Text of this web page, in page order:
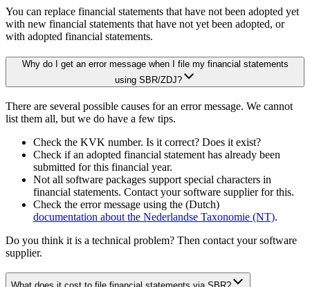
You can replace financial statements that have not been adopted yet
with new financial statements that have not yet been adopted, or
with adopted financial statements.
Why do I get an error message when I file my financial statements
using SBR/ZDJ?
There are several possible causes for an error message. We cannot
list them all, but we do have a few tips.
Check the KVK number. Is it correct? Does it exist?
Check if an adopted financial statement has already been
submitted for this financial year.
Not all software packages support special characters in
financial statements. Contact your software supplier for this.
Check the error message using the (Dutch)
documentation about the Nederlandse Taxonomie (NT).
Do you think it is a technical problem? Then contact your software
supplier.